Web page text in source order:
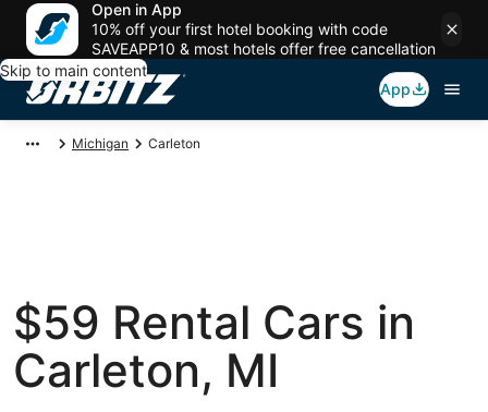
Open in App
10% off your first hotel booking with code
SAVEAPP10 & most hotels offer free cancellation
Skip to main content
App
Michigan Carleton
$59 Rental Cars in
Carleton, MI